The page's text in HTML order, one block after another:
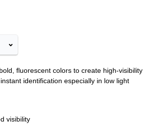
fluorescent colors to create high-visibility
identification especially in low light
visibility